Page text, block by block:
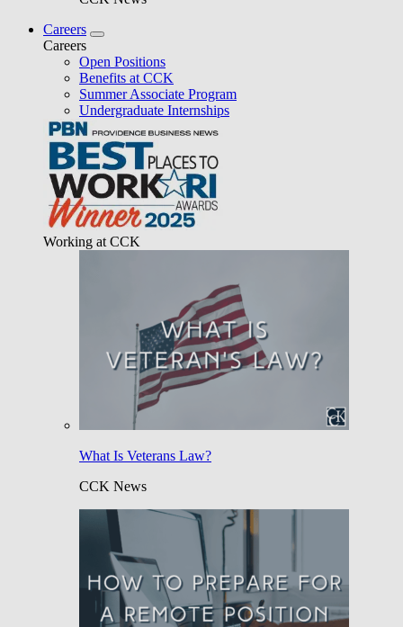
Careers
Careers
Open Positions
Benefits at CCK
Summer Associate Program
Undergraduate Internships
Working at CCK
What Is Veterans Law?
CCK News